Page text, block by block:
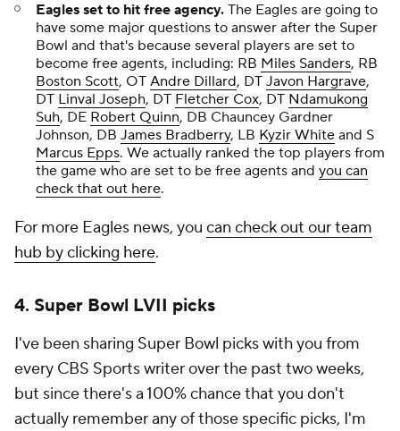
Eagles set to hit free agency. The Eagles are going to
have some major questions to answer after the Super
Bowl and that's because several players are set to
become free agents, including: RB Miles Sanders, RB
Boston Scott, OT Andre Dillard, DT Javon Hargrave,
DT Linval Joseph, DT Fletcher Cox, DT Ndamukong
Suh, DE Robert Quinn, DB Chauncey Gardner
Johnson, DB James Bradberry, LB Kyzir White and S
Marcus Epps. We actually ranked the top players from
the game who are set to be free agents and you can
check that out here.
For more Eagles news, you can check out our team
hub by clicking here.
4. Super Bowl LVII picks
I've been sharing Super Bowl picks with you from
every CBS Sports writer over the past two weeks,
but since there's a 100% chance that you don't
actually remember any of those specific picks, I'm